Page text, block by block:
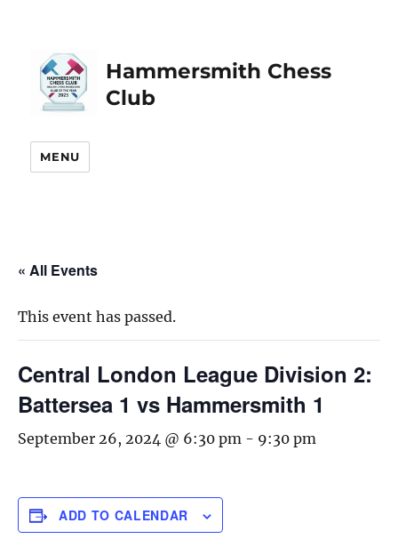
Hammersmith Chess
Club
MENU
« All Events
This event has passed.
Central London League Division 2:
Battersea 1 vs Hammersmith 1
September 26, 2024 @ 6:30 pm - 9:30 pm
ADD TO CALENDAR